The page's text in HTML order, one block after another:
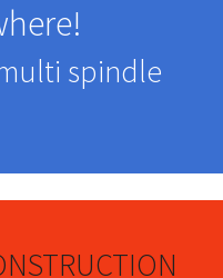
spindle